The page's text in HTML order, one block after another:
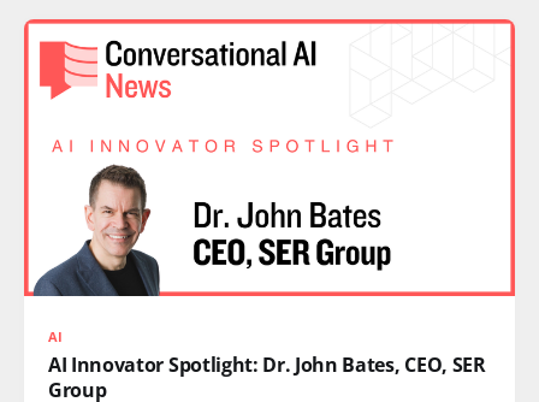
AI
AI Innovator Spotlight: Dr. John Bates, CEO, SER
Group